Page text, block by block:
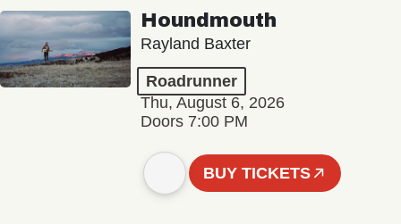
Houndmouth
Rayland Baxter
Roadrunner
Thu, August 6, 2026
Doors 7:00 PM
BUY TICKETS